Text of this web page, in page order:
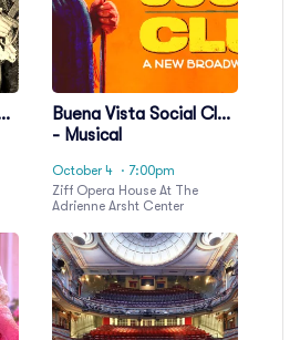
Buena Vista Social Club
- Musical
October 4 · 7:00pm
Ziff Opera House At The
Adrienne Arsht Center